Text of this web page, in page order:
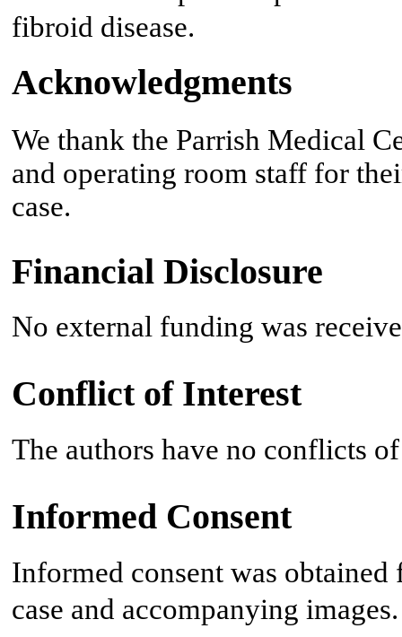
fibroid disease.
Acknowledgments
We thank the Parrish Medical
and operating room staff for
case.
Financial Disclosure
No external funding was
Conflict of Interest
The authors have no conflicts
Informed Consent
Informed consent was
case and accompanying images.